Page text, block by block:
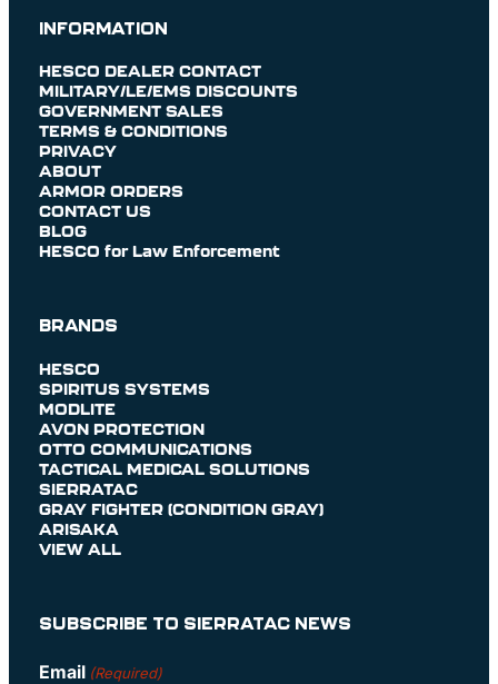
INFORMATION
HESCO DEALER CONTACT
MILITARY/LE/EMS DISCOUNTS
GOVERNMENT SALES
TERMS & CONDITIONS
PRIVACY
ABOUT
ARMOR ORDERS
CONTACT US
BLOG
HESCO for Law Enforcement
BRANDS
HESCO
SPIRITUS SYSTEMS
MODLITE
AVON PROTECTION
OTTO COMMUNICATIONS
TACTICAL MEDICAL SOLUTIONS
SIERRATAC
GRAY FIGHTER (CONDITION GRAY)
ARISAKA
VIEW ALL
SUBSCRIBE TO SIERRATAC NEWS
Email (Required)